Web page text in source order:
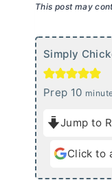
This post may
Simply
Prep 10m
n
u
Jump to
Click to